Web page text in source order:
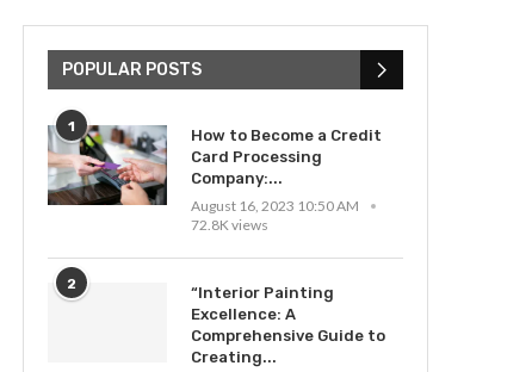
POPULAR POSTS
1
How to Become a Credit
Card Processing
Company:...
August 16, 2023 10:50 AM
72.8K views
2
“Interior Painting
Excellence: A
Comprehensive Guide to
Creating...